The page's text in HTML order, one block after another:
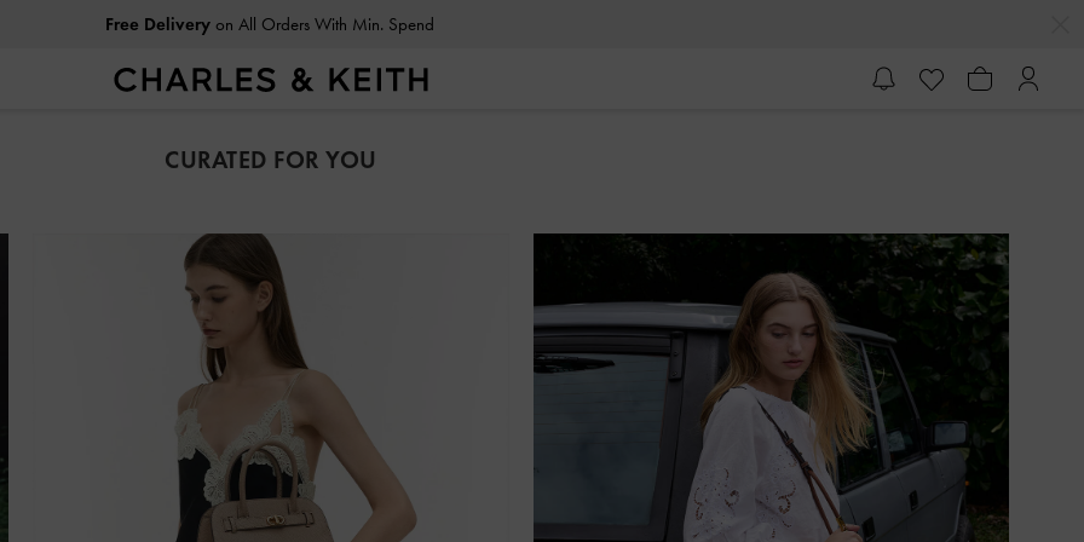
Free Delivery on All Orders With Min. Spend
CURATED FOR YOU